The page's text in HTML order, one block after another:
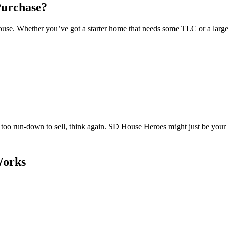
Whether you’ve got a starter home that needs some TLC or a large
run-down to sell, think again. SD House Heroes might just be your